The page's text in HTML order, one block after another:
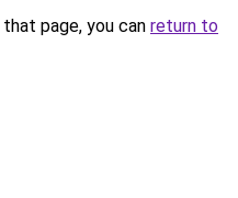
page, you can return to